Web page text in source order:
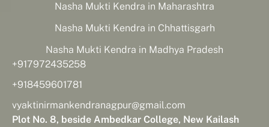
Nasha Mukti Kendra in Maharashtra
Nasha Mukti Kendra in Chhattisgarh
Nasha Mukti Kendra in Madhya Pradesh
+917972435258
+918459601781
vyaktinirmankendranagpur@gmail.com
Plot No. 8, beside Ambedkar College, New Kailash